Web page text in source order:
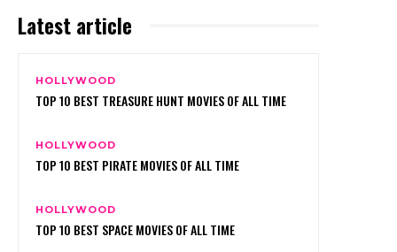
Latest article
HOLLYWOOD
TOP 10 BEST TREASURE HUNT MOVIES OF ALL TIME
HOLLYWOOD
TOP 10 BEST PIRATE MOVIES OF ALL TIME
HOLLYWOOD
TOP 10 BEST SPACE MOVIES OF ALL TIME